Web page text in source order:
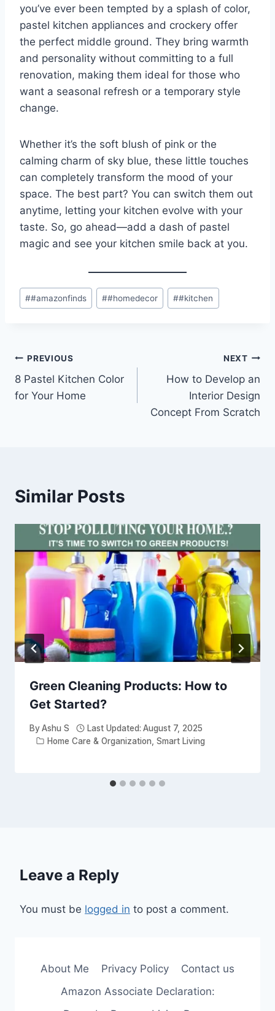
you’ve ever been tempted by a splash of color,
pastel kitchen appliances and crockery offer
the perfect middle ground. They bring warmth
and personality without committing to a full
renovation, making them ideal for those who
want a seasonal refresh or a temporary style
change.
Whether it’s the soft blush of pink or the
calming charm of sky blue, these little touches
can completely transform the mood of your
space. The best part? You can switch them out
anytime, letting your kitchen evolve with your
taste. So, go ahead—add a dash of pastel
magic and see your kitchen smile back at you.
Post
Tags:
##amazonfinds ##homedecor ##kitchen
Post
navigation
PREVIOUS
8 Pastel Kitchen Color
for Your Home
NEXT
How to Develop an
Interior Design
Concept From Scratch
Similar Posts
Green Cleaning Products: How to
Get Started?
ByAshu S Last Updated: August 7, 2025
Home Care & Organization Smart Living
Leave a Reply
You must be logged in to post a comment.
About Me Privacy Policy
Contact us
Amazon Associate Declaration: